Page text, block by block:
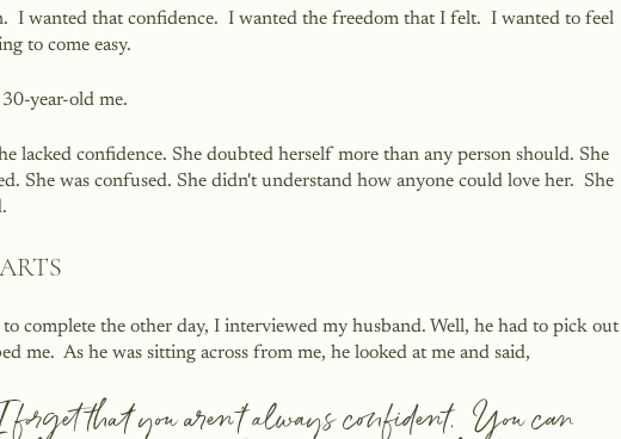
I wanted that confidence.  I wanted the freedom that I felt.  I wanted to feel
to come easy.
year-old me.
lacked confidence. She doubted herself more than any person should. She
She was confused. She didn't understand how anyone could love her.  She
to complete the other day, I interviewed my husband. Well, he had to pick out
me.  As he was sitting across from me, he looked at me and said,
forget that you aren’t always confident.  You can